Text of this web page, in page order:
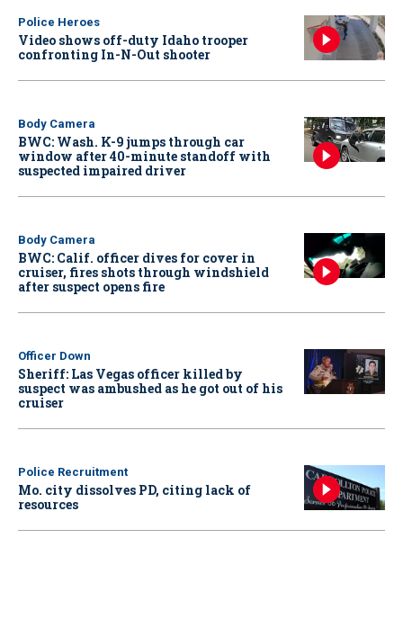
Police Heroes
Video shows off-duty Idaho trooper
confronting In-N-Out shooter
Body Camera
BWC: Wash. K-9 jumps through car
window after 40-minute standoff with
suspected impaired driver
Body Camera
BWC: Calif. officer dives for cover in
cruiser, fires shots through windshield
after suspect opens fire
Officer Down
Sheriff: Las Vegas officer killed by
suspect was ambushed as he got out of his
cruiser
Police Recruitment
Mo. city dissolves PD, citing lack of
resources